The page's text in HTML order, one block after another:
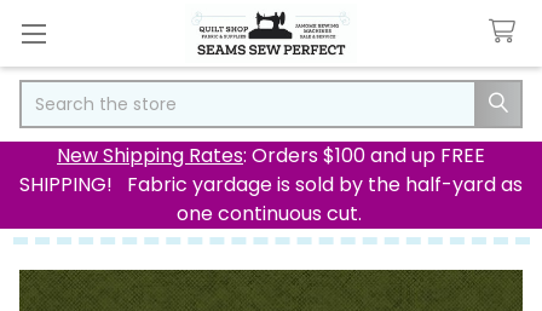
New Shipping Rates: Orders $100 and up FREE
SHIPPING! Fabric yardage is sold by the half-yard as
one continuous cut.